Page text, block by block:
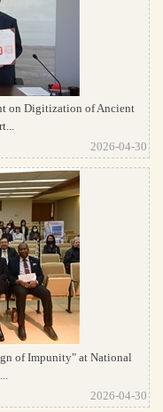
on Digitization of Ancient
2026-04-30
of Impunity" at National
2026-04-30